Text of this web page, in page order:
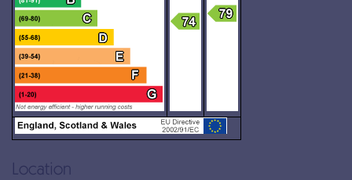
Location